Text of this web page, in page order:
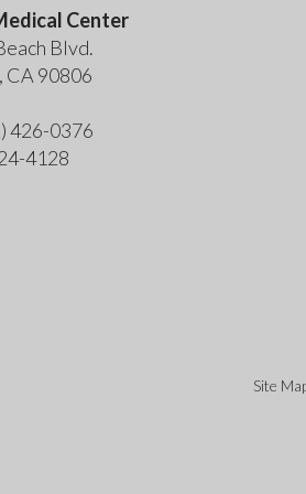
Center
Blvd.
CA 90806
426-0376
4128
Site